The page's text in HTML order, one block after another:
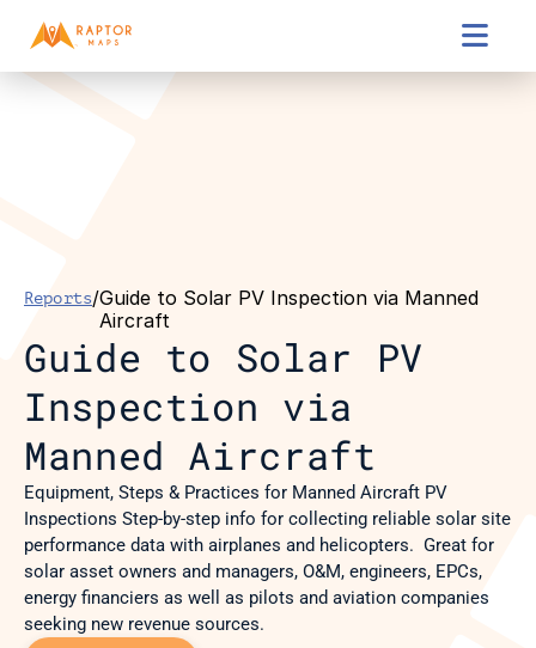

Reports/Guide to Solar PV Inspection via Manned
Aircraft
Guide to Solar PV
Inspection via
Manned Aircraft
Equipment, Steps & Practices for Manned Aircraft PV
Inspections Step-by-step info for collecting reliable solar site
performance data with airplanes and helicopters.  Great for
solar asset owners and managers, O&M, engineers, EPCs,
energy financiers as well as pilots and aviation companies
seeking new revenue sources.